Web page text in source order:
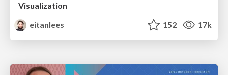
Visualization
eitanlees
152 17k